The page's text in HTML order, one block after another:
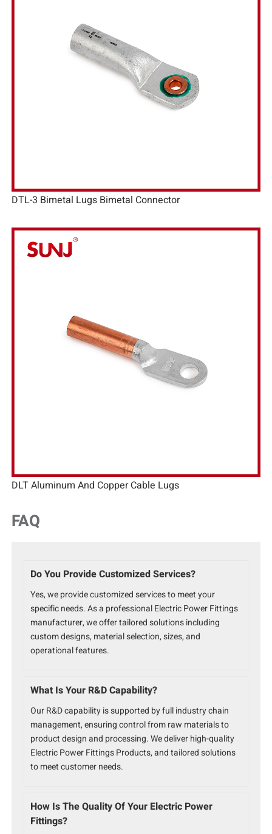
DTL-3 Bimetal Lugs Bimetal Connector
DLT Aluminum And Copper Cable Lugs
FAQ
Do You Provide Customized Services?
Yes, we provide customized services to meet your
specific needs. As a professional Electric Power Fittings
manufacturer, we offer tailored solutions including
custom designs, material selection, sizes, and
operational features.
What Is Your R&D Capability?
Our R&D capability is supported by full industry chain
management, ensuring control from raw materials to
product design and processing. We deliver high-quality
Electric Power Fittings Products, and tailored solutions
to meet customer needs.
How Is The Quality Of Your Electric Power
Fittings?